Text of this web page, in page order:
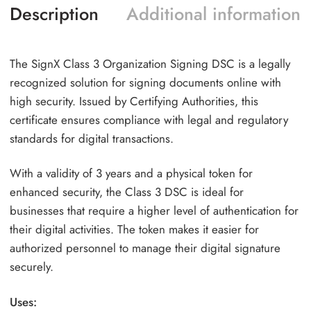
Description Additional information
The SignX Class 3 Organization Signing DSC is a legally
recognized solution for signing documents online with
high security. Issued by Certifying Authorities, this
certificate ensures compliance with legal and regulatory
standards for digital transactions.
With a validity of 3 years and a physical token for
enhanced security, the Class 3 DSC is ideal for
businesses that require a higher level of authentication for
their digital activities. The token makes it easier for
authorized personnel to manage their digital signature
securely.
Uses: